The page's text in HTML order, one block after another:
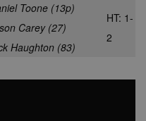
Toone (13p)
Carey (27)
Haughton (83)
HT: 1-
2